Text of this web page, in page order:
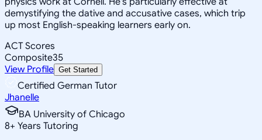
demystifying the dative and accusative cases, which trip
up most English-speaking learners early on.
ACT Scores
Composite35
View Profile Get Started
Certified German Tutor
Jhanelle
BA University of Chicago
8+ Years Tutoring